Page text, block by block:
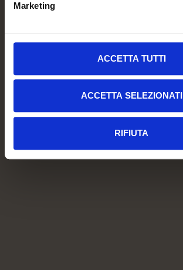
Marketing
ACCETTA TUTTI
ACCETTA SELEZIONATI
RIFIUTA